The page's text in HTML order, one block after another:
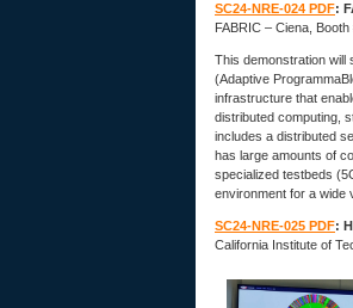
SC24-NRE-024 PDF:
FABRIC – Ciena, Booth
This demonstration will
(Adaptive
infrastructure that
distributed computing,
includes a distributed
has large amounts of
specialized testbeds
environment for a wide
SC24-NRE-025 PDF:
California Institute of